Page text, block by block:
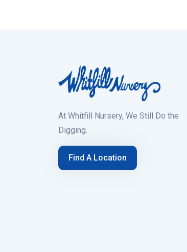
At Whitfill Nursery, We Still Do the
Digging.
Find A Location